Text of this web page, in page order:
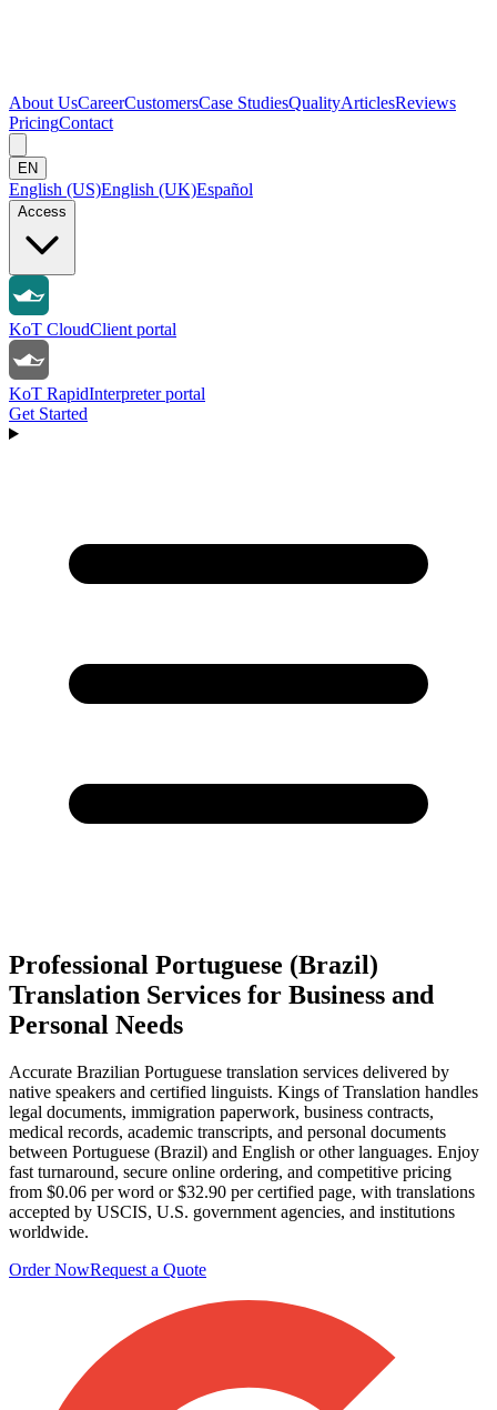
About UsCareerCustomersCase StudiesQualityArticlesReviews
PricingContact
EN
English (US)English (UK)Español
Access
KoT CloudClient portal
KoT RapidInterpreter portal
Get Started
Professional Portuguese (Brazil)
Translation Services for Business and
Personal Needs
Accurate Brazilian Portuguese translation services delivered by
native speakers and certified linguists. Kings of Translation handles
legal documents, immigration paperwork, business contracts,
medical records, academic transcripts, and personal documents
between Portuguese (Brazil) and English or other languages. Enjoy
fast turnaround, secure online ordering, and competitive pricing
from $0.06 per word or $32.90 per certified page, with translations
accepted by USCIS, U.S. government agencies, and institutions
worldwide.
Order NowRequest a Quote